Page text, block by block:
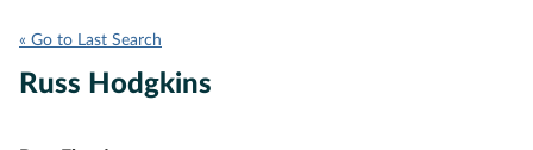
« Go to Last Search
Russ Hodgkins